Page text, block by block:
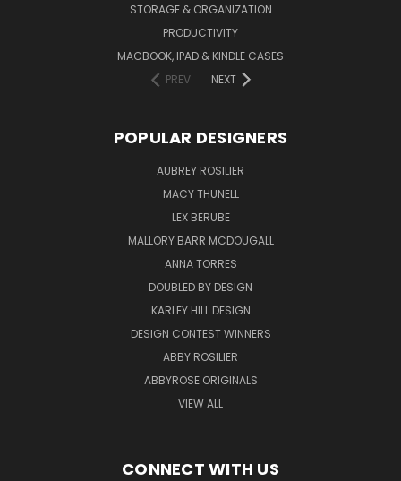
STORAGE & ORGANIZATION
PRODUCTIVITY
MACBOOK, IPAD & KINDLE CASES
PREV
NEXT
POPULAR DESIGNERS
AUBREY ROSILIER
MACY THUNELL
LEX BERUBE
MALLORY BARR MCDOUGALL
ANNA TORRES
DOUBLED BY DESIGN
KARLEY HILL DESIGN
DESIGN CONTEST WINNERS
ABBY ROSILIER
ABBYROSE ORIGINALS
VIEW ALL
CONNECT WITH US